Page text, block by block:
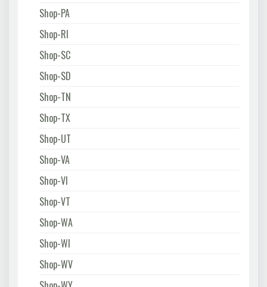
Shop-PA
Shop-RI
Shop-SC
Shop-SD
Shop-TN
Shop-TX
Shop-UT
Shop-VA
Shop-VI
Shop-VT
Shop-WA
Shop-WI
Shop-WV